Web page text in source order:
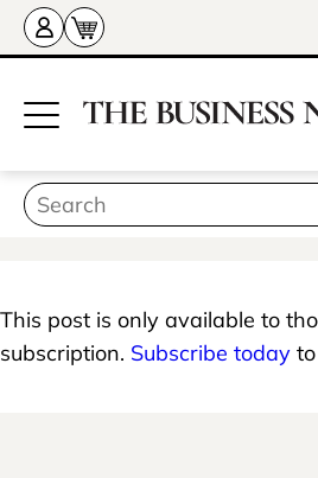
This post is only available to
subscription. Subscribe today